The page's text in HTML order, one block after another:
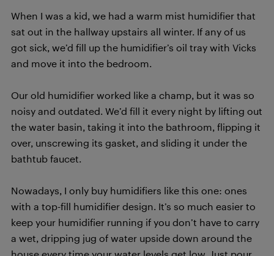
When I was a kid, we had a warm mist humidifier that
sat out in the hallway upstairs all winter. If any of us
got sick, we’d fill up the humidifier’s oil tray with Vicks
and move it into the bedroom.
Our old humidifier worked like a champ, but it was so
noisy and outdated. We’d fill it every night by lifting out
the water basin, taking it into the bathroom, flipping it
over, unscrewing its gasket, and sliding it under the
bathtub faucet.
Nowadays, I only buy humidifiers like this one: ones
with a top-fill humidifier design. It’s so much easier to
keep your humidifier running if you don’t have to carry
a wet, dripping jug of water upside down around the